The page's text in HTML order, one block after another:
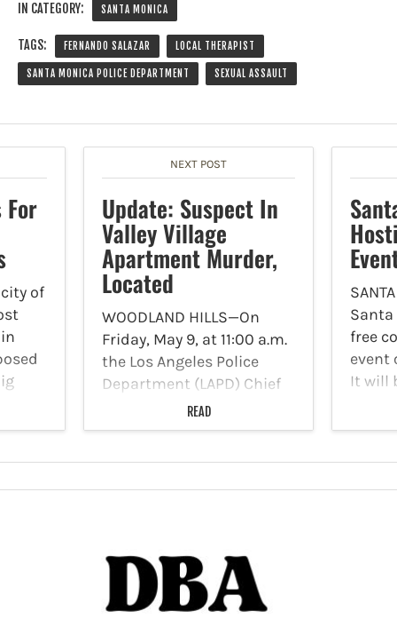
IN CATEGORY: SANTA MONICA
TAGS: FERNANDO SALAZAR LOCAL THERAPIST
SANTA MONICA POLICE DEPARTMENT SEXUAL ASSAULT
city of
NEXT POST
Update: Suspect In
Valley Village
Apartment Murder,
Located
WOODLAND HILLS—On
Friday, May 9, at 11:00 a.m.
the Los Angeles Police
Department (LAPD) Chief
of Police, Jim McDonnell
and LAPD Commander
Homicide Lieutenant Guy
Headquarters to update…
READ
free
event
It will